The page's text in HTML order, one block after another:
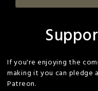
If you're enjoying the
making it you can pledge
Patreon.